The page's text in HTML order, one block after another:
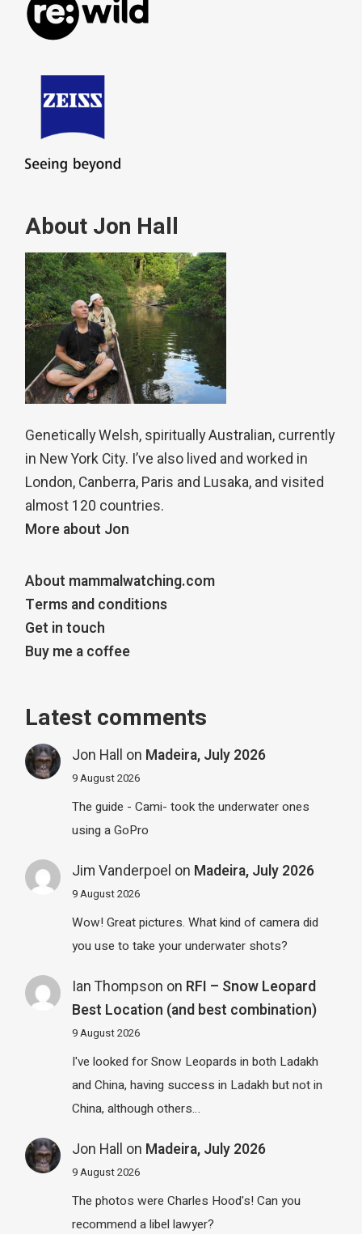
About Jon Hall
Genetically Welsh, spiritually Australian, currently
in New York City. I’ve also lived and worked in
London, Canberra, Paris and Lusaka, and visited
almost 120 countries.
More about Jon
About mammalwatching.com
Terms and conditions
Get in touch
Buy me a coffee
Latest comments
Jon Hall on Madeira, July 2026
9 August 2026
The guide - Cami- took the underwater ones
using a GoPro
Jim Vanderpoel on Madeira, July 2026
9 August 2026
Wow! Great pictures. What kind of camera did
you use to take your underwater shots?
Ian Thompson on RFI – Snow Leopard
Best Location (and best combination)
9 August 2026
I've looked for Snow Leopards in both Ladakh
and China, having success in Ladakh but not in
China, although others…
Jon Hall on Madeira, July 2026
9 August 2026
The photos were Charles Hood's! Can you
recommend a libel lawyer?